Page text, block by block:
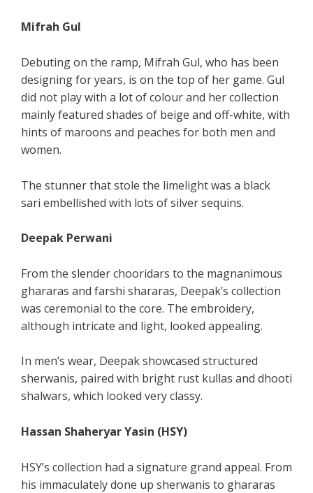
Mifrah Gul
Debuting on the ramp, Mifrah Gul, who has been
designing for years, is on the top of her game. Gul
did not play with a lot of colour and her collection
mainly featured shades of beige and off-white, with
hints of maroons and peaches for both men and
women.
The stunner that stole the limelight was a black
sari embellished with lots of silver sequins.
Deepak Perwani
From the slender chooridars to the magnanimous
ghararas and farshi shararas, Deepak’s collection
was ceremonial to the core. The embroidery,
although intricate and light, looked appealing.
In men’s wear, Deepak showcased structured
sherwanis, paired with bright rust kullas and dhooti
shalwars, which looked very classy.
Hassan Shaheryar Yasin (HSY)
HSY’s collection had a signature grand appeal. From
his immaculately done up sherwanis to ghararas